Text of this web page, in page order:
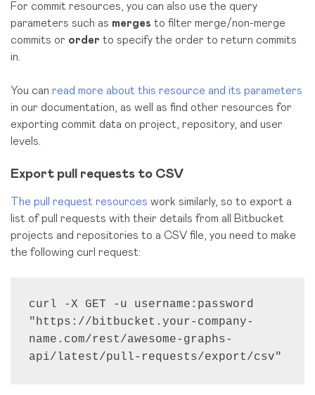
For commit resources, you can also use the query
parameters such as merges to filter merge/non-merge
commits or order to specify the order to return commits
in.
You can read more about this resource and its parameters
in our documentation, as well as find other resources for
exporting commit data on project, repository, and user
levels.
Export pull requests to CSV
The pull request resources work similarly, so to export a
list of pull requests with their details from all Bitbucket
projects and repositories to a CSV file, you need to make
the following curl request:
curl -X GET -u username:password
"https://bitbucket.your-company-
name.com/rest/awesome-graphs-
api/latest/pull-requests/export/csv"